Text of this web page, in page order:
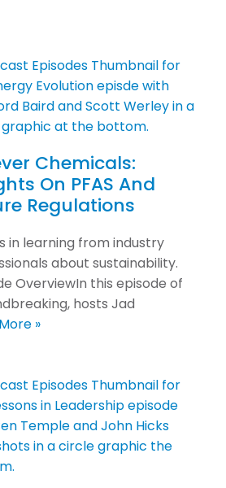
Chemicals:
On PFAS And
Regulations
in learning from industry
about sustainability.
OverviewIn this episode of
hosts Jad
»